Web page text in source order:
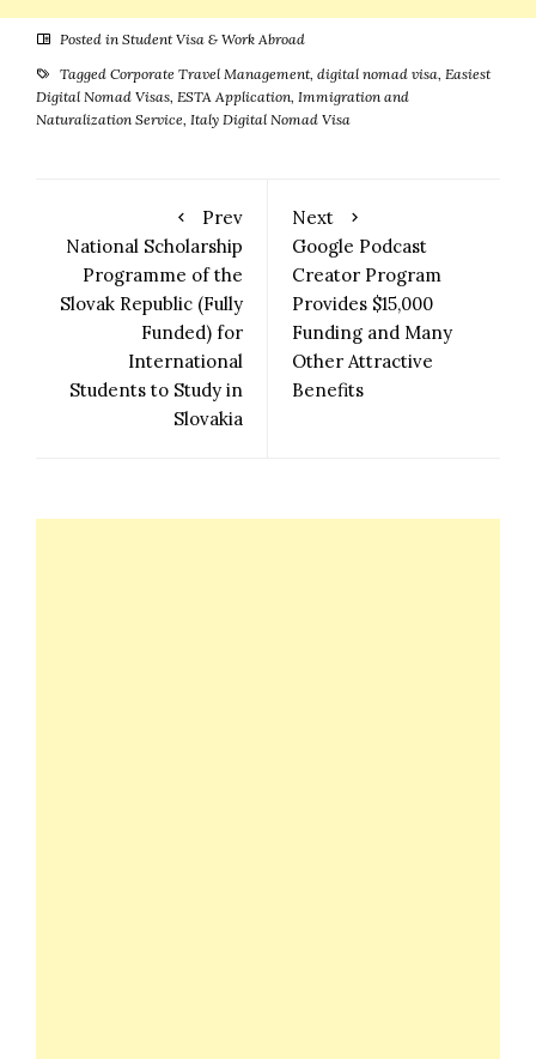
Posted in Student Visa & Work Abroad
Tagged Corporate Travel Management, digital nomad visa, Easiest
Digital Nomad Visas, ESTA Application, Immigration and
Naturalization Service, Italy Digital Nomad Visa
Prev
National Scholarship
Programme of the
Slovak Republic (Fully
Funded) for
International
Students to Study in
Slovakia
Next
Google Podcast
Creator Program
Provides $15,000
Funding and Many
Other Attractive
Benefits